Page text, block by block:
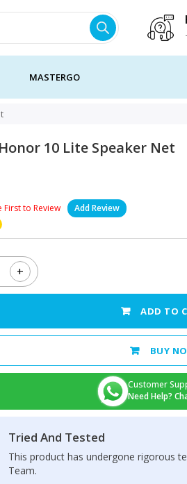
MASTERGO
10 Lite Speaker Net
First to Review
Add Review
+
ADD TO
BUY
Customer
Need Help?
Tried And Tested
This product has undergone rigorous
Team.